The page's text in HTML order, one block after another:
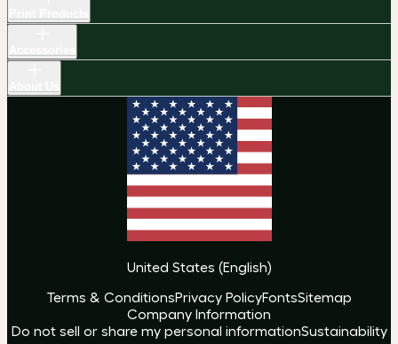
United States (English)
Terms & ConditionsPrivacy PolicyFontsSitemap
Company Information
Do not sell or share my personal informationSustainability